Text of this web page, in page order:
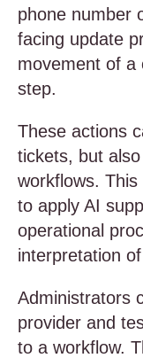
phone number
facing update
movement of a
step.
These actions
tickets, but
workflows.
to apply AI
operational
interpretation
Administrators
provider and
to a workflow.